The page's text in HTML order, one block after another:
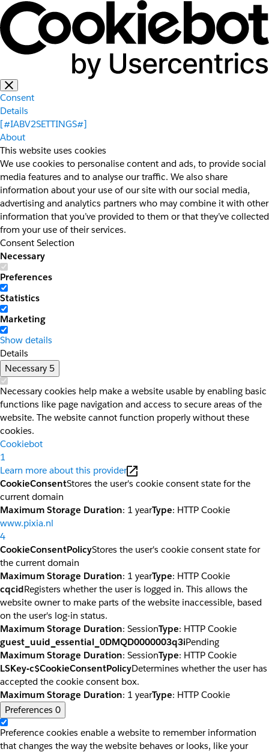
Consent
Details
[#IABV2SETTINGS#]
About
This website uses cookies
We use cookies to personalise content and ads, to provide social
media features and to analyse our traffic. We also share
information about your use of our site with our social media,
advertising and analytics partners who may combine it with other
information that you’ve provided to them or that they’ve collected
from your use of their services.
Consent Selection
Necessary
Preferences
Statistics
Marketing
Show details
Details
Necessary 5
Necessary cookies help make a website usable by enabling basic
functions like page navigation and access to secure areas of the
website. The website cannot function properly without these
cookies.
Cookiebot
1
Learn more about this provider
CookieConsentStores the user's cookie consent state for the
current domain
Maximum Storage Duration: 1 yearType: HTTP Cookie
www.pixia.nl
4
CookieConsentPolicyStores the user's cookie consent state for
the current domain
Maximum Storage Duration: 1 yearType: HTTP Cookie
cqcidRegisters whether the user is logged in. This allows the
website owner to make parts of the website inaccessible, based
on the user's log-in status.
Maximum Storage Duration: SessionType: HTTP Cookie
guest_uuid_essential_0DMQD0000003q3iPending
Maximum Storage Duration: SessionType: HTTP Cookie
LSKey-c$CookieConsentPolicyDetermines whether the user has
accepted the cookie consent box.
Maximum Storage Duration: 1 yearType: HTTP Cookie
Preferences 0
Preference cookies enable a website to remember information
that changes the way the website behaves or looks, like your